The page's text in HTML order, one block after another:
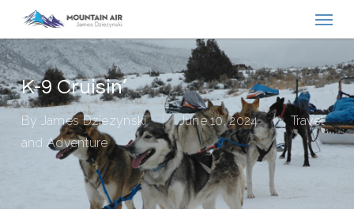
main
content
K-9 Cruisin’
By James Dziezynski June 10, 2024
Travel
and Adventure